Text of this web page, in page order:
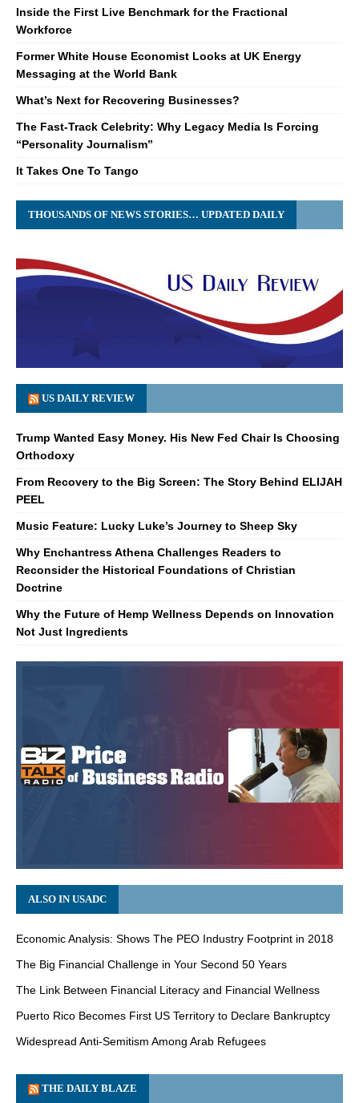
Inside the First Live Benchmark for the Fractional
Workforce
Former White House Economist Looks at UK Energy
Messaging at the World Bank
What’s Next for Recovering Businesses?
The Fast-Track Celebrity: Why Legacy Media Is Forcing
“Personality Journalism”
It Takes One To Tango
THOUSANDS OF NEWS STORIES… UPDATED DAILY
US DAILY REVIEW
Trump Wanted Easy Money. His New Fed Chair Is Choosing
Orthodoxy
From Recovery to the Big Screen: The Story Behind ELIJAH
PEEL
Music Feature: Lucky Luke’s Journey to Sheep Sky
Why Enchantress Athena Challenges Readers to
Reconsider the Historical Foundations of Christian
Doctrine
Why the Future of Hemp Wellness Depends on Innovation
Not Just Ingredients
ALSO IN USADC
Economic Analysis: Shows The PEO Industry Footprint in 2018
The Big Financial Challenge in Your Second 50 Years
The Link Between Financial Literacy and Financial Wellness
Puerto Rico Becomes First US Territory to Declare Bankruptcy
Widespread Anti-Semitism Among Arab Refugees
THE DAILY BLAZE